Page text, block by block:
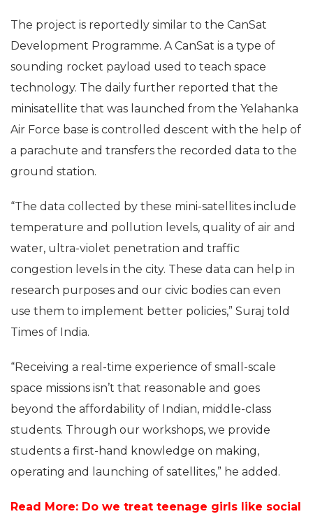
The project is reportedly similar to the CanSat
Development Programme. A CanSat is a type of
sounding rocket payload used to teach space
technology. The daily further reported that the
minisatellite that was launched from the Yelahanka
Air Force base is controlled descent with the help of
a parachute and transfers the recorded data to the
ground station.
“The data collected by these mini-satellites include
temperature and pollution levels, quality of air and
water, ultra-violet penetration and traffic
congestion levels in the city. These data can help in
research purposes and our civic bodies can even
use them to implement better policies,” Suraj told
Times of India.
“Receiving a real-time experience of small-scale
space missions isn’t that reasonable and goes
beyond the affordability of Indian, middle-class
students. Through our workshops, we provide
students a first-hand knowledge on making,
operating and launching of satellites,” he added.
Read More: Do we treat teenage girls like social